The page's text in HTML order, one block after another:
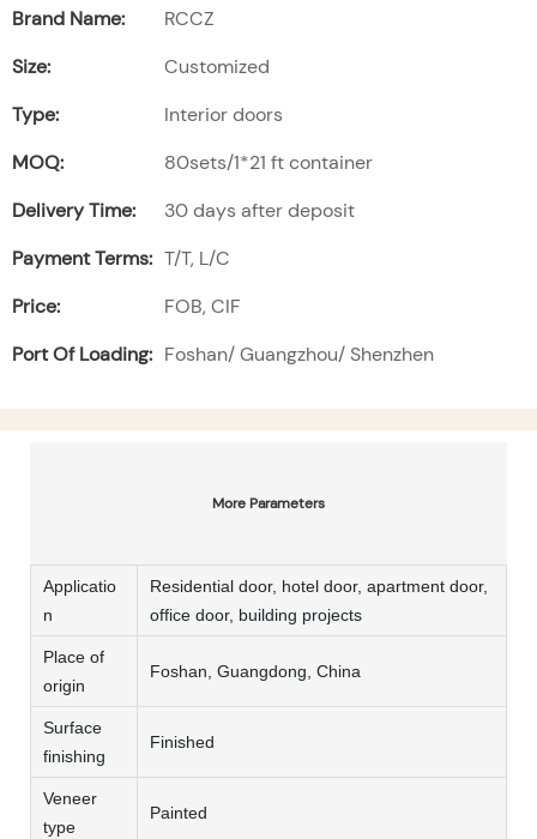
Brand Name:
RCCZ
Size:
Customized
Type:
Interior doors
MOQ:
80sets/1*21 ft container
Delivery Time:
30 days after deposit
Payment Terms: T/T, L/C
Price:
FOB, CIF
Port Of Loading: Foshan/ Guangzhou/ Shenzhen
More Parameters
Applicatio
n
Residential door, hotel door, apartment door,
office door, building projects
Place of
origin
Foshan, Guangdong, China
Surface
finishing
Finished
Veneer
type
Painted